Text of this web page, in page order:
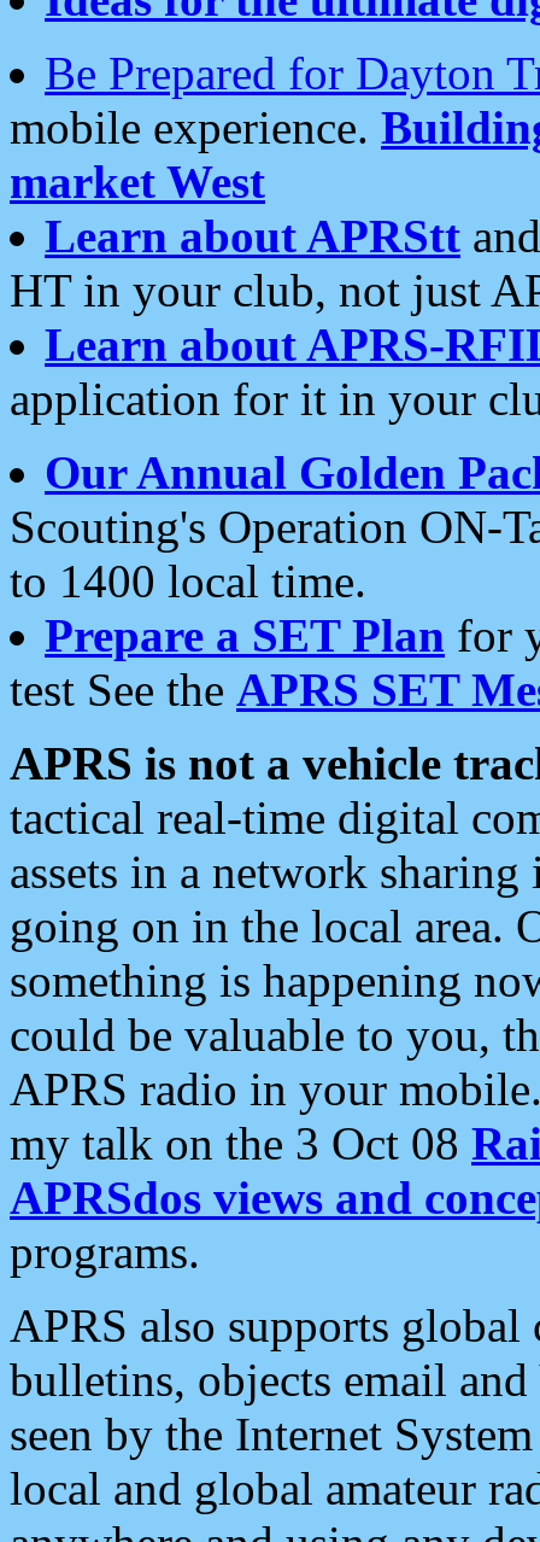
Be Prepared for Dayton
mobile experience.
market West
Learn about APRStt
HT in your club, not just
Learn about APRS-
application for it in your
Our Annual Golden
Scouting's Operation ON-
to 1400 local time.
Prepare a SET Plan for
test See the APRS SET
APRS is not a vehicle
tactical real-time digital
assets in a network
going on in the local area.
something is happening
could be valuable to you,
APRS radio in your
my talk on the 3 Oct 08
APRSdos views and
programs.
APRS also supports
bulletins, objects email and
seen by the Internet
local and global amateur